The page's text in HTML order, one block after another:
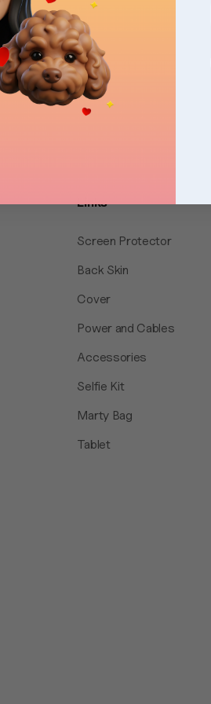
Links
Screen Protector
Back Skin
Cover
Power and Cables
Accessories
Selfie Kit
Marty Bag
Tablet